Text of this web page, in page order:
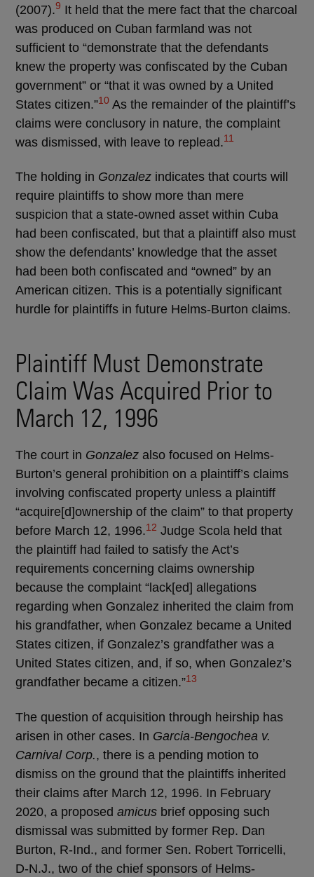
(2007).9 It held that the mere fact that the charcoal
was produced on Cuban farmland was not
sufficient to “demonstrate that the defendants
knew the property was confiscated by the Cuban
government” or “that it was owned by a United
States citizen.”10 As the remainder of the plaintiff’s
claims were conclusory in nature, the complaint
was dismissed, with leave to replead.11
The holding in Gonzalez indicates that courts will
require plaintiffs to show more than mere
suspicion that a state-owned asset within Cuba
had been confiscated, but that a plaintiff also must
show the defendants’ knowledge that the asset
had been both confiscated and “owned” by an
American citizen. This is a potentially significant
hurdle for plaintiffs in future Helms-Burton claims.
Plaintiff Must Demonstrate
Claim Was Acquired Prior to
March 12, 1996
The court in Gonzalez also focused on Helms-
Burton’s general prohibition on a plaintiff’s claims
involving confiscated property unless a plaintiff
“acquire[d]ownership of the claim” to that property
before March 12, 1996.12 Judge Scola held that
the plaintiff had failed to satisfy the Act’s
requirements concerning claims ownership
because the complaint “lack[ed] allegations
regarding when Gonzalez inherited the claim from
his grandfather, when Gonzalez became a United
States citizen, if Gonzalez’s grandfather was a
United States citizen, and, if so, when Gonzalez’s
grandfather became a citizen.”13
The question of acquisition through heirship has
arisen in other cases. In Garcia-Bengochea v.
Carnival Corp., there is a pending motion to
dismiss on the ground that the plaintiffs inherited
their claims after March 12, 1996. In February
2020, a proposed amicus brief opposing such
dismissal was submitted by former Rep. Dan
Burton, R-Ind., and former Sen. Robert Torricelli,
D-N.J., two of the chief sponsors of Helms-